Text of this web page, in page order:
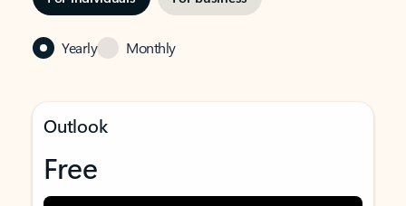
Yearly Monthly
Outlook
Free